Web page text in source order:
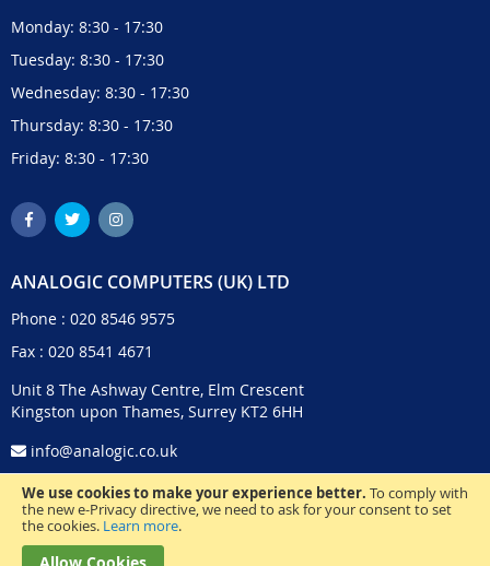
We use cookies to make your experience better. To comply with
the new e-Privacy directive, we need to ask for your consent to set
the cookies. Learn more.
Monday: 8:30 - 17:30
Tuesday: 8:30 - 17:30
Wednesday: 8:30 - 17:30
Thursday: 8:30 - 17:30
Friday: 8:30 - 17:30
ANALOGIC COMPUTERS (UK) LTD
Phone : 020 8546 9575
Fax : 020 8541 4671
Unit 8 The Ashway Centre, Elm Crescent
Kingston upon Thames, Surrey KT2 6HH
info@analogic.co.uk